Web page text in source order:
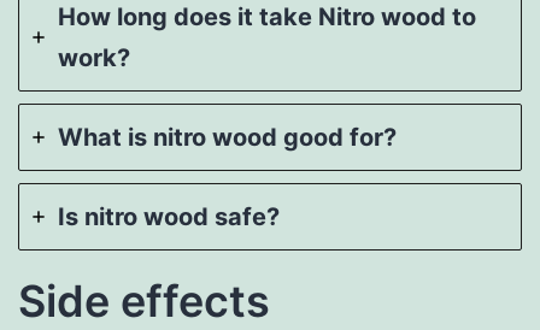
How long does it take Nitro wood to
work?
What is nitro wood good for?
Is nitro wood safe?
Side effects